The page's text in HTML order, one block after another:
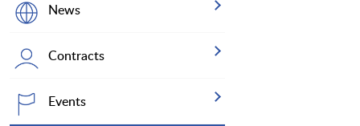
News
Contracts
Events